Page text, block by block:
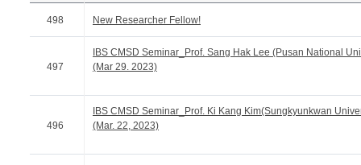
498 New Researcher Fellow!
497
IBS CMSD Seminar_Prof. Sang Hak Lee (Pusan National
(Mar 29. 2023)
496
IBS CMSD Seminar_Prof. Ki Kang Kim(Sungkyunkwan
(Mar. 22, 2023)